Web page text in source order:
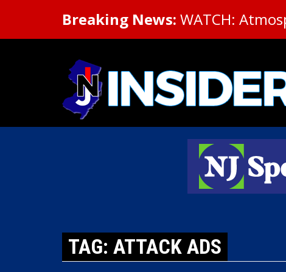
Breaking News: WATCH:
TAG: ATTACK ADS